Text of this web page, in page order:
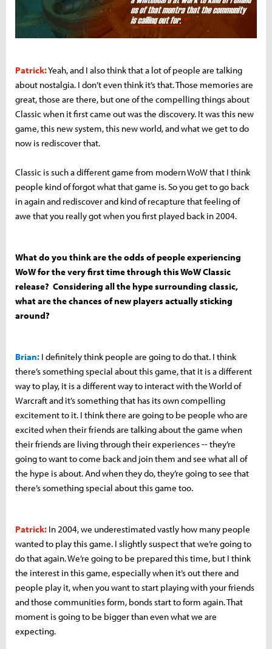
Patrick:Yeah, and I also think that a lot of people are talking
about nostalgia. I don’t even think it’s that. Those memories are
great, those are there, but one of the compelling things about
Classic when it first came out was the discovery. It was this new
game, this new system, this new world, and what we get to do
now is rediscover that.
Classic is such a different game from modern WoW that I think
people kind of forgot what that game is. So you get to go back
in again and rediscover and kind of recapture that feeling of
awe that you really got when you first played back in 2004.
What do you think are the odds of people experiencing
WoW for the very first time through this WoW Classic
release? Considering all the hype surrounding classic,
what are the chances of new players actually sticking
around?
Brian: I definitely think people are going to do that. I think
there’s something special about this game, that it is a different
way to play, it is a different way to interact with the World of
Warcraft and it’s something that has its own compelling
excitement to it. I think there are going to be people who are
excited when their friends are talking about the game when
their friends are living through their experiences -- they’re
going to want to come back and join them and see what all of
the hype is about. And when they do, they’re going to see that
there’s something special about this game too.
Patrick: In 2004, we underestimated vastly how many people
wanted to play this game. I slightly suspect that we’re going to
do that again. We’re going to be prepared this time, but I think
the interest in this game, especially when it’s out there and
people play it, when you want to start playing with your friends
and those communities form, bonds start to form again. That
moment is going to be bigger than even what we are
expecting.